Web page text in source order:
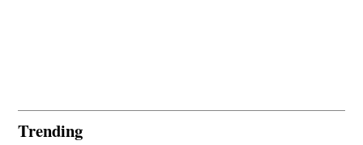
Trending